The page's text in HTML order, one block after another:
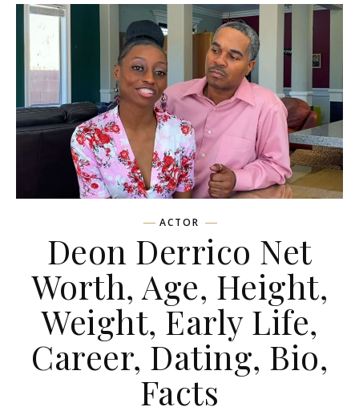
ACTOR
Deon Derrico Net
Worth, Age, Height,
Weight, Early Life,
Career, Dating, Bio,
Facts